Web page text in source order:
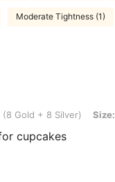
Moderate Tightness (1)
+ 8 Silver), Size: one-size
(8 Gold + 8 Silver) Size:
cupcakes